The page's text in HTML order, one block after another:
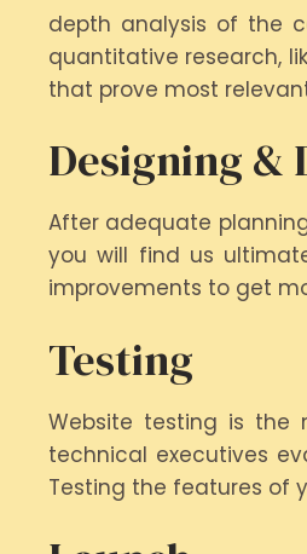
depth analysis of the
quantitative research,
that prove most
Designing &
After adequate
you will find us
improvements to get
Testing
Website testing is the
technical executives
Testing the features of